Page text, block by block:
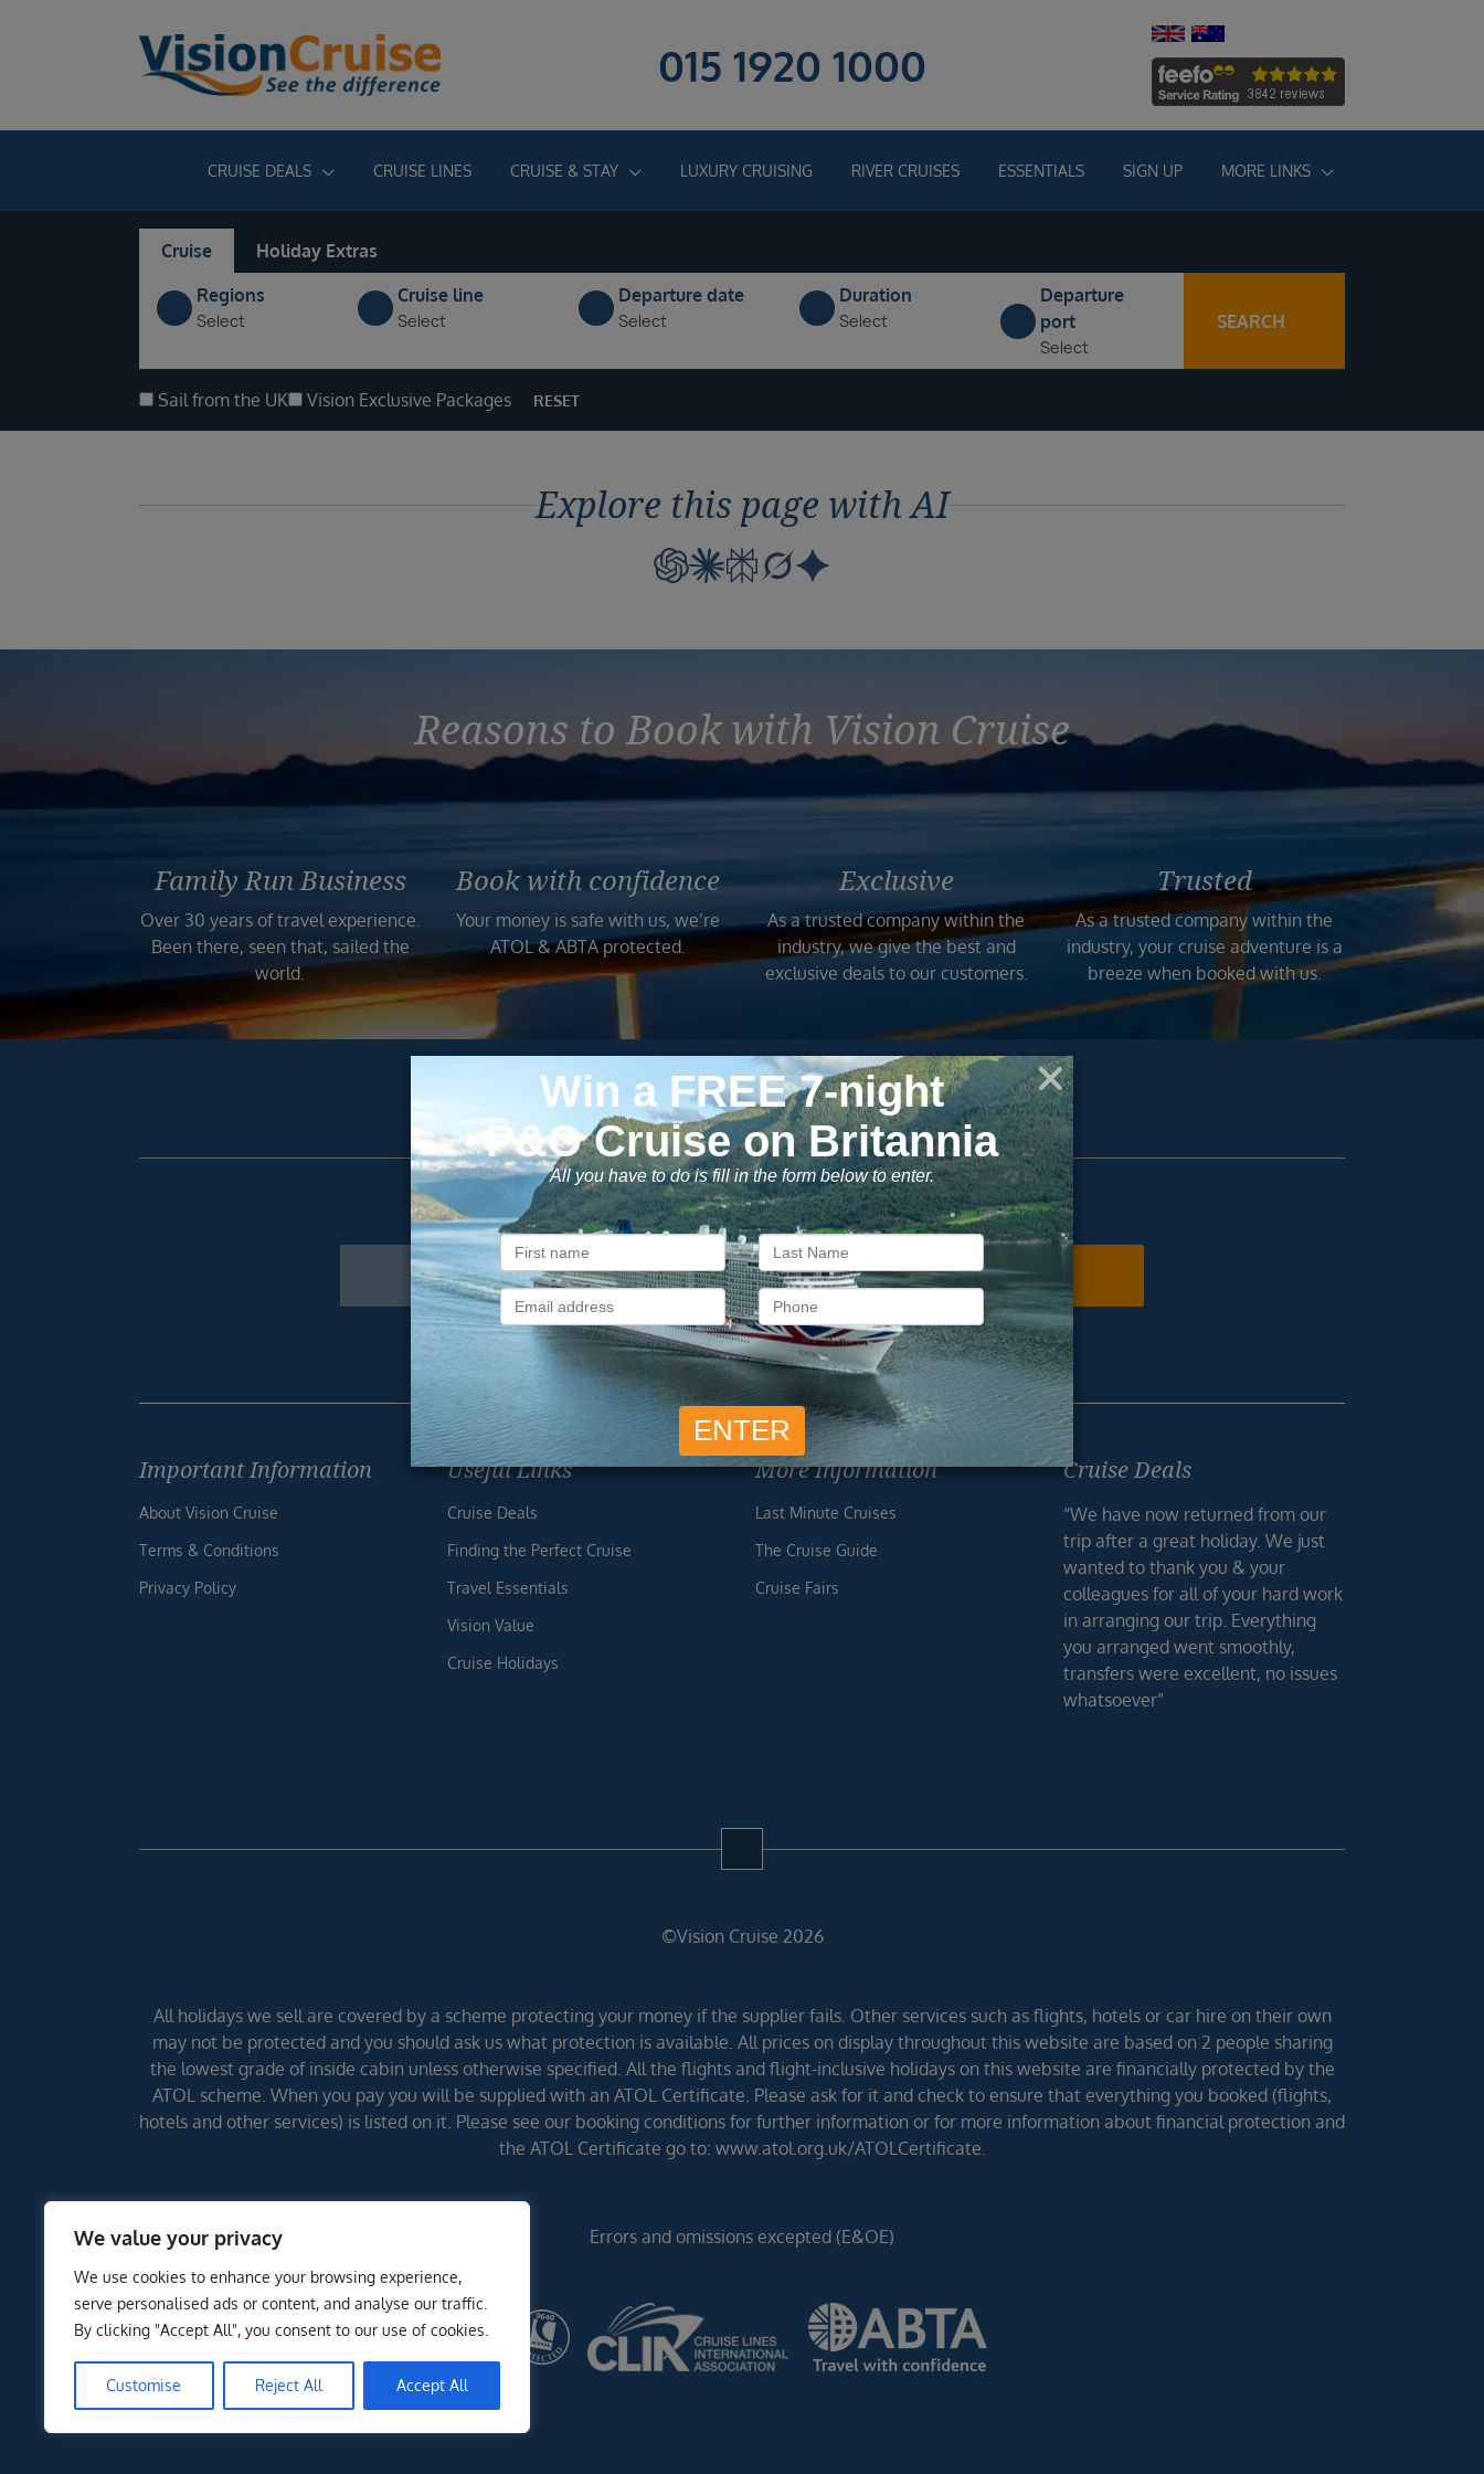
We value your privacy
We use cookies to enhance your browsing experience,
serve personalised ads or content, and analyse our traffic.
By clicking "Accept All", you consent to our use of cookies.
Customise Reject All Accept All
015 1920 1000
CRUISE DEALS CRUISE LINES CRUISE & STAY LUXURY CRUISING RIVER CRUISES ESSENTIALS SIGN UP MORE LINKS
Cruise
Holiday Extras
Regions
Select
Cruise line
Select
Departure date
Select
Duration
Select
Departure
port
Select
SEARCH
Sail from the UK Vision Exclusive Packages RESET
Explore this page with AI
Reasons to Book with Vision Cruise
Family Run Business
Over 30 years of travel experience.
Been there, seen that, sailed the
world.
Book with confidence
Your money is safe with us, we’re
ATOL & ABTA protected.
Exclusive
As a trusted company within the
industry, we give the best and
exclusive deals to our customers.
Trusted
As a trusted company within the
industry, your cruise adventure is a
breeze when booked with us.
Subscribe to our newsletter
Get exclusive cruise deals, travel tips, and special offers straight to your inbox.
Newsletter
Footer
SIGN ME UP
Unsubscribe at any time. We respect your privacy.....
Important Information
About Vision Cruise
Terms & Conditions
Privacy Policy
Useful Links
Cruise Deals
Finding the Perfect Cruise
Travel Essentials
Vision Value
Cruise Holidays
More Information
Last Minute Cruises
The Cruise Guide
Cruise Fairs
Cruise Deals
“We have now returned from our
trip after a great holiday. We just
wanted to thank you & your
colleagues for all of your hard work
in arranging our trip. Everything
you arranged went smoothly,
transfers were excellent, no issues
whatsoever”
©Vision Cruise 2026
All holidays we sell are covered by a scheme protecting your money if the supplier fails. Other services such as flights, hotels or car hire on their own
may not be protected and you should ask us what protection is available. All prices on display throughout this website are based on 2 people sharing
the lowest grade of inside cabin unless otherwise specified. All the flights and flight-inclusive holidays on this website are financially protected by the
ATOL scheme. When you pay you will be supplied with an ATOL Certificate. Please ask for it and check to ensure that everything you booked (flights,
hotels and other services) is listed on it. Please see our booking conditions for further information or for more information about financial protection and
the ATOL Certificate go to: www.atol.org.uk/ATOLCertificate.
Errors and omissions excepted (E&OE)